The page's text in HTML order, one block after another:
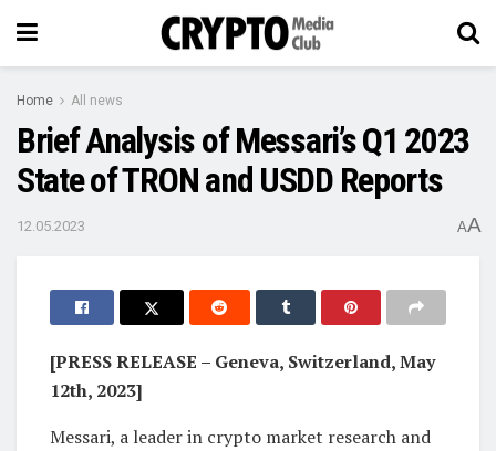
Home All news
Brief Analysis of Messari’s Q1 2023
State of TRON and USDD Reports
12.05.2023 AA
[PRESS RELEASE – Geneva, Switzerland, May
12th, 2023]
Messari, a leader in crypto market research and